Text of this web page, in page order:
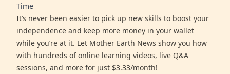
Time
It’s never been easier to pick up new skills to boost your
independence and keep more money in your wallet
while you’re at it. Let Mother Earth News show you how
with hundreds of online learning videos, live Q&A
sessions, and more for just $3.33/month!